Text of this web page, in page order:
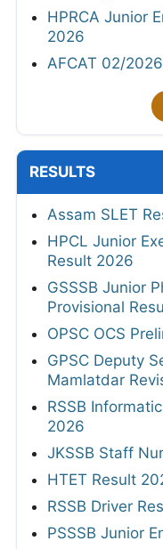
HPRCA Junior
2026
AFCAT 02/
RESULTS
Assam SLET
HPCL Junior
Result 2026
GSSSB Junior
Provisional
OPSC OCS
GPSC Deputy
Mamlatdar
RSSB
2026
JKSSB Staff
HTET Result
RSSB Driver
PSSSB Junior